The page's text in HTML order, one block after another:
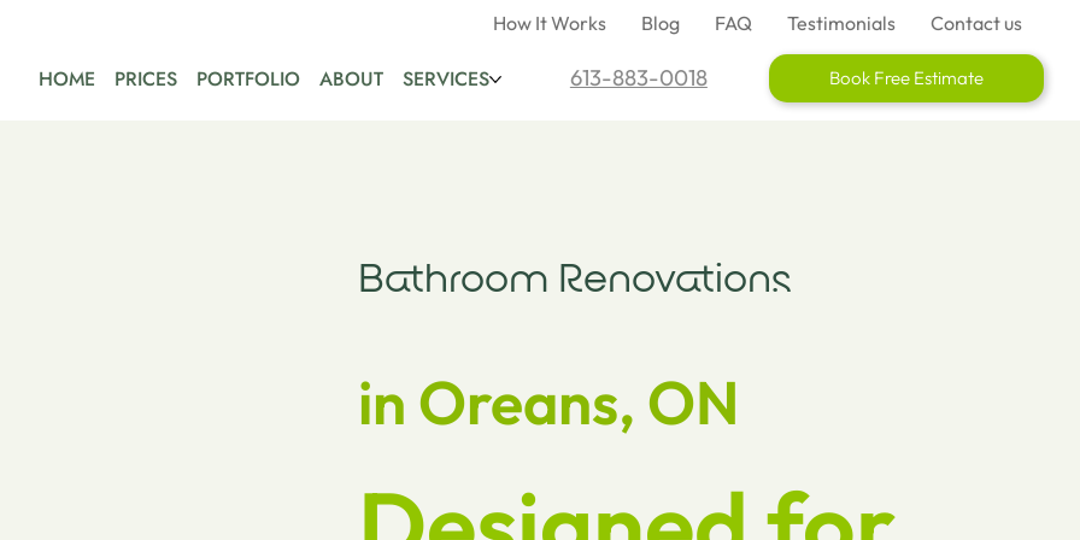
HOME PRICES PORTFOLIO ABOUT SERVICES 613-883-0018 Book Free Estimate
How It Works Blog FAQ Testimonials Contact us
Bathroom Renovations
in Oreans, ON